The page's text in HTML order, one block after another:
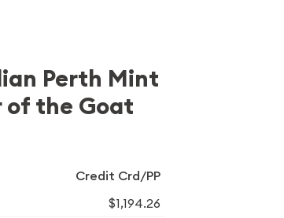
Perth Mint
of the Goat
Credit Crd/PP
$1,194.26